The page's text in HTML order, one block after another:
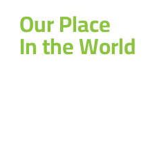
Our Place
In the World